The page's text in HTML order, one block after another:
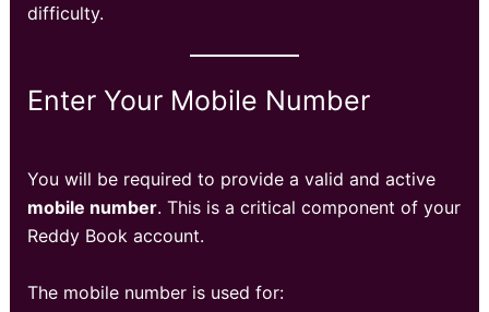
difficulty.
Enter Your Mobile Number
You will be required to provide a valid and active
mobile number. This is a critical component of your
Reddy Book account.
The mobile number is used for: